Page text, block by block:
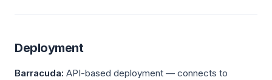
Deployment
Barracuda: API-based deployment — connects to